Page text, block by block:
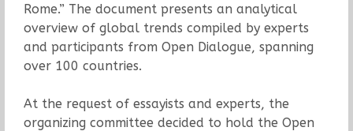
Rome.” The document presents an analytical
overview of global trends compiled by experts
and participants from Open Dialogue, spanning
over 100 countries.
At the request of essayists and experts, the
organizing committee decided to hold the Open